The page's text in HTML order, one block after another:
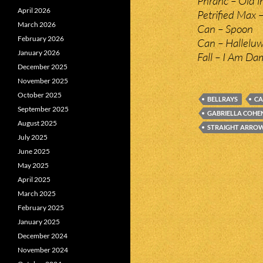
Petrified Max
Can – Spoon
Can –
Fall – I Am
BELLRAYS
GABRIELLA
STRAIGHT
April 2026
March 2026
February 2026
January 2026
December 2025
November 2025
October 2025
September 2025
August 2025
July 2025
June 2025
May 2025
April 2025
March 2025
February 2025
January 2025
December 2024
November 2024